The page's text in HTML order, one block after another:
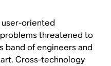
oriented
threatened to
band of engineers and
Cross-technology